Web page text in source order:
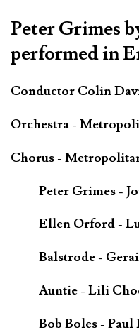
Peter Grimes
performed in
Conductor Colin
Orchestra -
Chorus -
Peter Grimes -
Ellen Orford -
Balstrode -
Auntie - Lili
Bob Boles - Paul